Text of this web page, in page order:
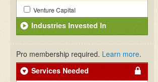
Venture Capital
Industries Invested In
Pro membership required. Learn more.
Services Needed